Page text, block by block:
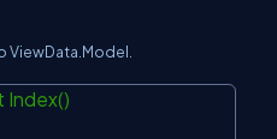
ViewData.Model.
Index()